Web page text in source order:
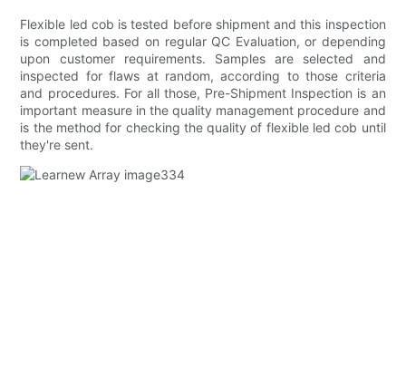
Flexible led cob is tested before shipment and this inspection
is completed based on regular QC Evaluation, or depending
upon customer requirements. Samples are selected and
inspected for flaws at random, according to those criteria
and procedures. For all those, Pre-Shipment Inspection is an
important measure in the quality management procedure and
is the method for checking the quality of flexible led cob until
they're sent.